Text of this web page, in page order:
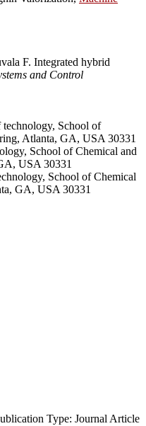
F. Integrated hybrid
and Control
School of
Atlanta, GA, USA 30331
School of Chemical and
USA 30331
School of Chemical
GA, USA 30331
Type: Journal Article